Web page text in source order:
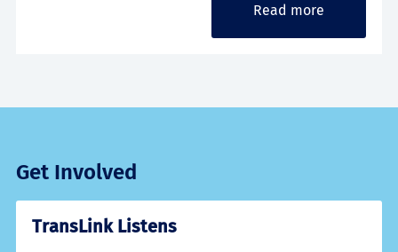
Read more
Get Involved
TransLink Listens